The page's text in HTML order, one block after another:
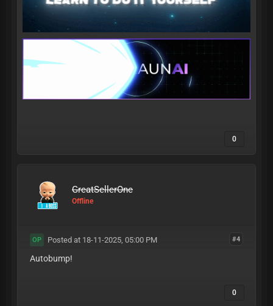
0
GreatSellerOne
Offline
#4
OP Posted at 18-11-2025, 05:00 PM
Autobump!
0